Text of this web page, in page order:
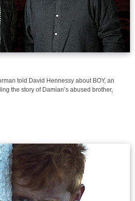
told David Hennessy about BOY, an
the story of Damian’s abused brother,